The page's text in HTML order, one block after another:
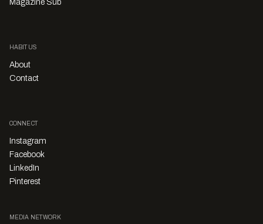
Magazine Sub
HABITUS
About
Contact
CONNECT
Instagram
Facebook
LinkedIn
Pinterest
MEDIA NETWORK